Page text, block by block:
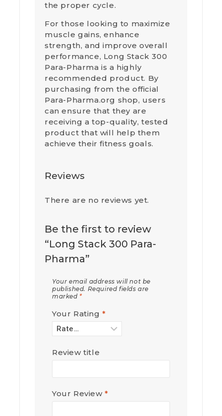
the proper cycle.
For those looking to maximize
muscle gains, enhance
strength, and improve overall
performance, Long Stack 300
Para-Pharma is a highly
recommended product. By
purchasing from the official
Para-Pharma.org shop, users
can ensure that they are
receiving a top-quality, tested
product that will help them
achieve their fitness goals.
Reviews
There are no reviews yet.
Be the first to review
“Long Stack 300 Para-
Pharma”
Your email address will not be
published. Required fields are
marked *
Your Rating*
Review title
Your Review*